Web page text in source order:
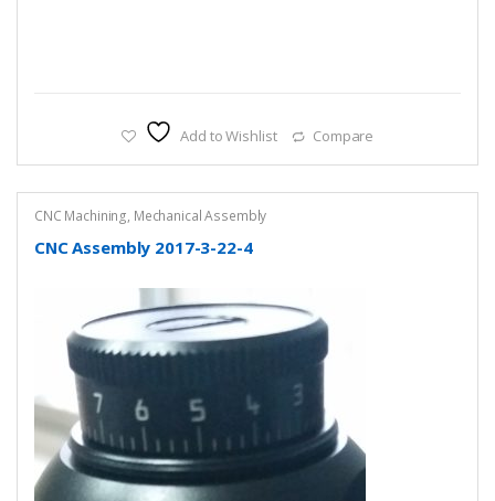
Add to Wishlist Compare
CNC Machining, Mechanical Assembly
CNC Assembly 2017-3-22-4